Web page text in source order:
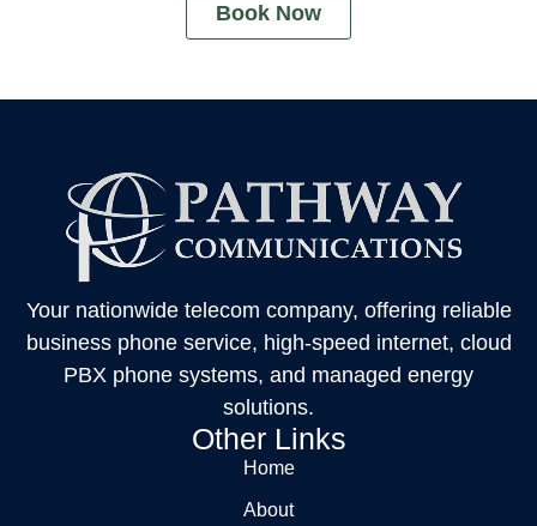
Book Now
Your nationwide telecom company, offering reliable
business phone service, high-speed internet, cloud
PBX phone systems, and managed energy
solutions.
Other Links
Home
About